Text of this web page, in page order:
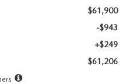
$61,900
-$943
+$249
$61,206